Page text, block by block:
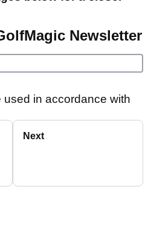
Newsletter
used in accordance with
Next